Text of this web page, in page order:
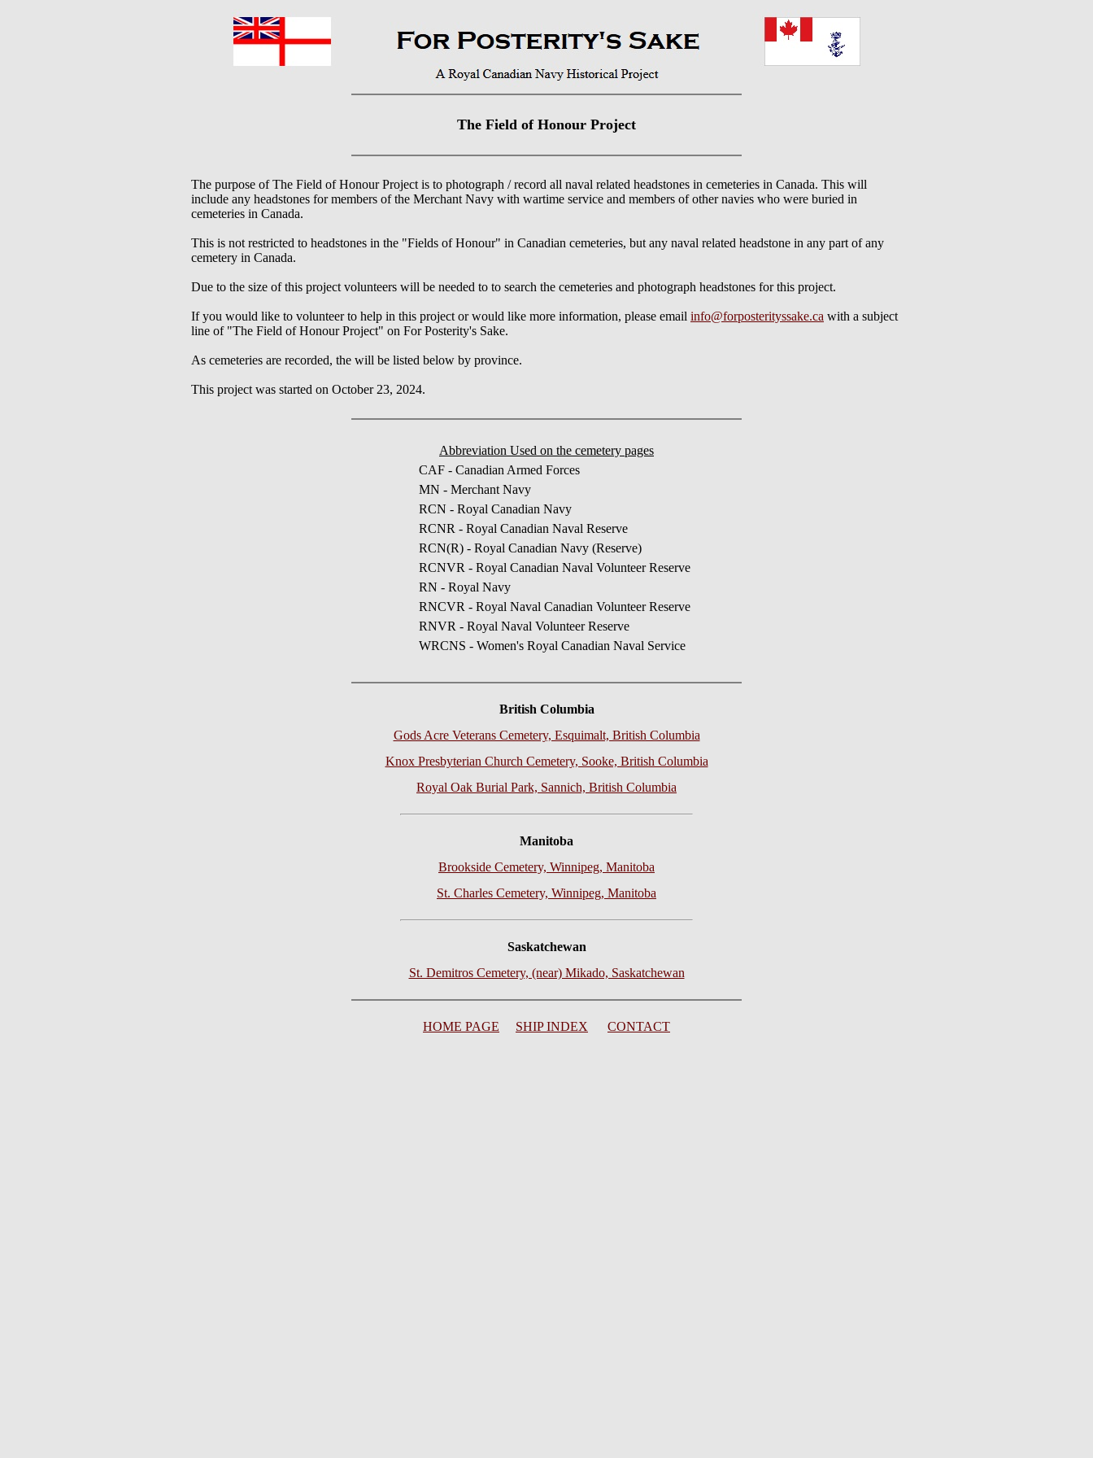
The Field of Honour Project
The purpose of The Field of Honour Project is to photograph / record all naval related headstones in cemeteries in Canada. This will
include any headstones for members of the Merchant Navy with wartime service and members of other navies who were buried in
cemeteries in Canada.
This is not restricted to headstones in the "Fields of Honour" in Canadian cemeteries, but any naval related headstone in any part of any
cemetery in Canada.
Due to the size of this project volunteers will be needed to to search the cemeteries and photograph headstones for this project.
If you would like to volunteer to help in this project or would like more information, please email info@forposterityssake.ca with a subject
line of "The Field of Honour Project" on For Posterity's Sake.
As cemeteries are recorded, the will be listed below by province.
This project was started on October 23, 2024.
Abbreviation Used on the cemetery pages
CAF - Canadian Armed Forces
MN - Merchant Navy
RCN - Royal Canadian Navy
RCNR - Royal Canadian Naval Reserve
RCN(R) - Royal Canadian Navy (Reserve)
RCNVR - Royal Canadian Naval Volunteer Reserve
RN - Royal Navy
RNCVR - Royal Naval Canadian Volunteer Reserve
RNVR - Royal Naval Volunteer Reserve
WRCNS - Women's Royal Canadian Naval Service
British Columbia
Gods Acre Veterans Cemetery, Esquimalt, British Columbia
Knox Presbyterian Church Cemetery, Sooke, British Columbia
Royal Oak Burial Park, Sannich, British Columbia
Manitoba
Brookside Cemetery, Winnipeg, Manitoba
St. Charles Cemetery, Winnipeg, Manitoba
Saskatchewan
St. Demitros Cemetery, (near) Mikado, Saskatchewan
HOME PAGE SHIP INDEX CONTACT